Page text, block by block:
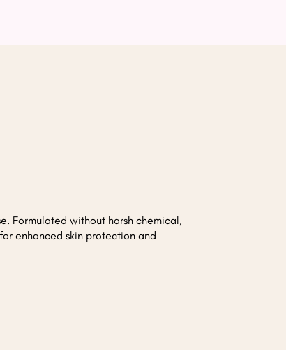
Formulated without harsh chemical,
enhanced skin protection and